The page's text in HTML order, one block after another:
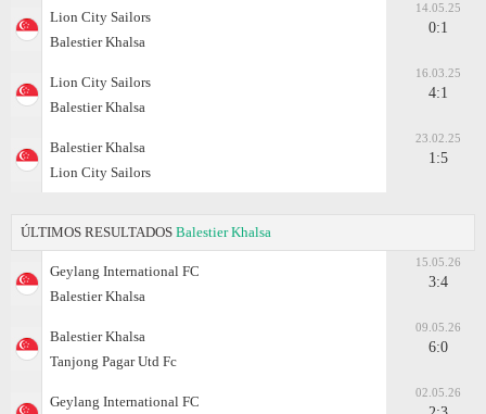
Lion City Sailors
Balestier Khalsa
14.05.25
0:1
Lion City Sailors
Balestier Khalsa
16.03.25
4:1
Balestier Khalsa
Lion City Sailors
23.02.25
1:5
ÚLTIMOS RESULTADOS Balestier Khalsa
Geylang International FC
Balestier Khalsa
15.05.26
3:4
Balestier Khalsa
Tanjong Pagar Utd Fc
09.05.26
6:0
Geylang International FC
02.05.26